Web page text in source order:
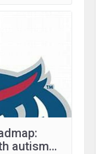
autism